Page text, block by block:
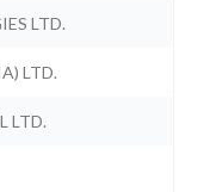
LTD.
LTD.
LTD.